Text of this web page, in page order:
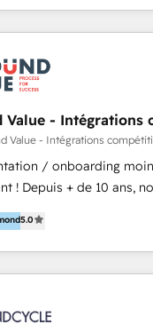
solutions that allow
faster, better, and at
automation services to
through to the creation
of HubSpot
Certified Trainer, we
workshops as
trends and topics:
Value - Intégrations
Value - Intégrations
/ onboarding
nous
des entreprises dans
de leur croissance
une approche
clients à générer plus
agence d’Inbound
5.0